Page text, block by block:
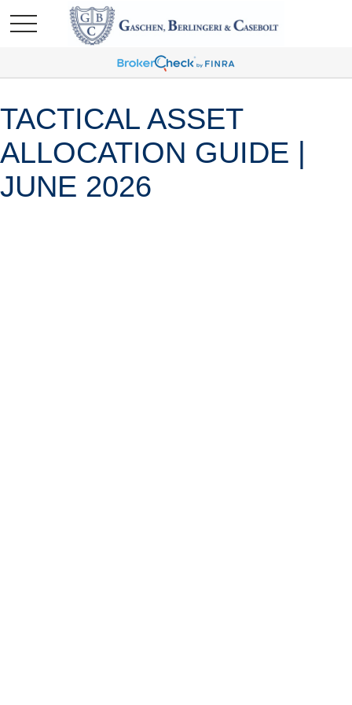
TACTICAL ASSET
ALLOCATION GUIDE |
JUNE 2026